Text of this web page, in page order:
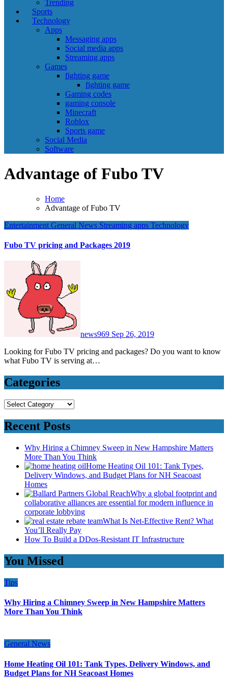
Trending
Sports
Technology
Apps
Messaging apps
Social media apps
Streaming apps
Games
fighting game
fighting game
Gaming codes
gaming console
Minecraft
Roblox
Sports game
Social Media
Software
Advantage of Fubo TV
Home
Advantage of Fubo TV
Entertainment General News Streaming apps Technology
Fubo TV pricing and Packages 2019
news969 Sep 26, 2019
Looking for Fubo TV pricing and packages? Do you want to know
what Fubo TV is serving at…
Categories
Categories
Recent Posts
Why Hiring a Chimney Sweep in New Hampshire Matters
More Than You Think
Home Heating Oil 101: Tank Types,
Delivery Windows, and Budget Plans for NH Seacoast
Homes
Why a global footprint and
collaborative alliances are essential for modern influence in
corporate lobbying
What Is Net-Effective Rent? What
You’ll Really Pay
How To Build a DDos-Resistant IT Infrastructure
You Missed
Tips
Why Hiring a Chimney Sweep in New Hampshire Matters
More Than You Think
General News
Home Heating Oil 101: Tank Types, Delivery Windows, and
Budget Plans for NH Seacoast Homes